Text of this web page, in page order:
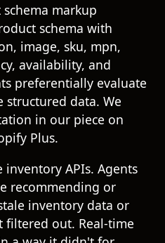
markup
schema with
image, sku, mpn,
availability, and
preferentially evaluate
data. We
in our piece on
Plus.
APIs. Agents
recommending or
inventory data or
filtered out. Real-time